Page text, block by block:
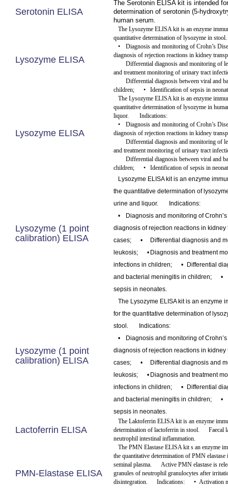
Serotonin ELISA
The Serotonin ELISA kit is intended
determination of serotonin (5-
human serum.
Lysozyme ELISA
The Lysozyme ELISA kit is an enzyme
quantitative determination of lysozyme in stool.
•
Diagnosis and monitoring of Crohn’s
diagnosis of rejection reactions in kidney
Differential diagnosis and monitoring of
and treatment monitoring of urinary tract
Differential diagnosis between viral and
children;
• Identification of sepsis in
Lysozyme ELISA
The Lysozyme ELISA kit is an enzyme
quantitative determination of lysozyme in
liquor.
Indications:
•
Diagnosis and monitoring of Crohn’s
diagnosis of rejection reactions in kidney
Differential diagnosis and monitoring of
and treatment monitoring of urinary tract
Differential diagnosis between viral and
children;
• Identification of sepsis in
Lysozyme (1 point
calibration) ELISA
Lysozyme ELISA kit is an enzyme
the quantitative determination of
urine and liquor.
Indications:
•
Diagnosis and monitoring of
diagnosis of rejection reactions in kidney
cases;
•
Differential diagnosis and
leukosis;
• Diagnosis and treatment
infections in children;
•
Differential
and bacterial meningitis in children;
•
sepsis in neonates.
Lysozyme (1 point
calibration) ELISA
The Lysozyme ELISA kit is an enzyme
for the quantitative determination of
stool.
Indications:
•
Diagnosis and monitoring of
diagnosis of rejection reactions in kidney
cases;
•
Differential diagnosis and
leukosis;
• Diagnosis and treatment
infections in children;
•
Differential
and bacterial meningitis in children;
•
sepsis in neonates.
Lactoferrin ELISA
The Laktoferrin ELISA kit is an enzyme
determination of lactoferrin in stool.
Faecal
neutrophil intestinal inflammation.
PMN-Elastase ELISA
The PMN Elastase ELISA kit s an enzyme
the quantitative determination of PMN elastase
seminal plasma.
Active PMN elastase is
granules of neutrophil granulocytes after
disintegration.
Indications: • Activation